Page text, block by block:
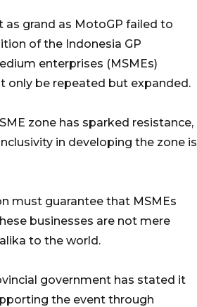
grand as MotoGP failed to
of the Indonesia GP
enterprises (MSMEs)
only be repeated but expanded.
zone has sparked resistance,
in developing the zone is
must guarantee that MSMEs
businesses are not mere
to the world.
government has stated it
the event through